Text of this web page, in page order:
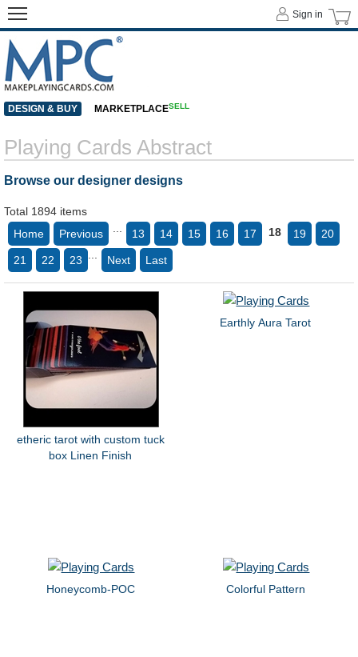
Playing Cards Abstract
Browse our designer designs
Total 1894 items
Home
Previous 13 14 15 16 17 18 19 20
21 22 23 Next Last
etheric tarot with custom tuck
box Linen Finish
Earthly Aura Tarot
Honeycomb-POC Colorful Pattern
Sign in
DESIGN & BUY MARKETPLACESELL